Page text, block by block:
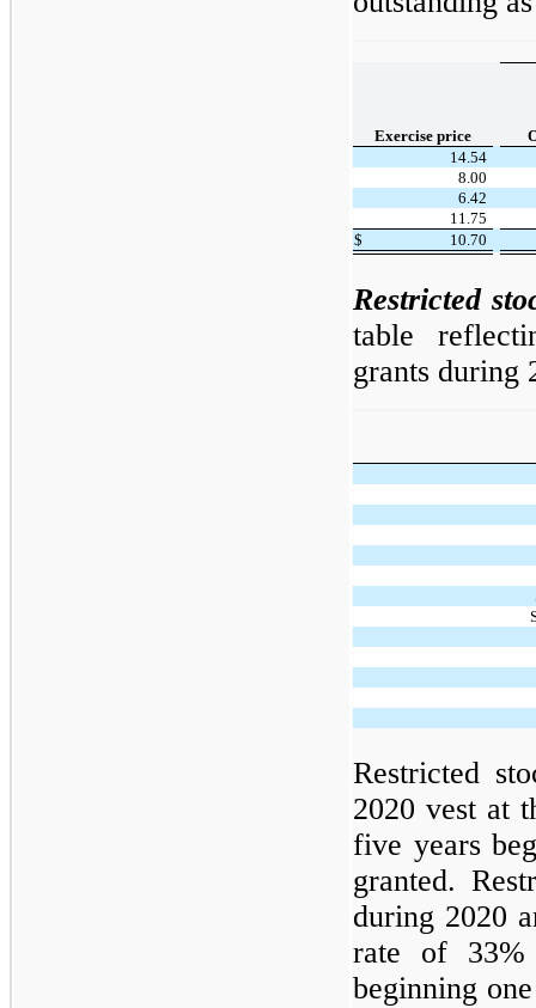
Exercise price
14.54
8.00
6.42
11.75
$
10.70
Restricted
table
grants during
Restricted
2020 vest at
five years
granted.
during 2020
rate of 33%
beginning